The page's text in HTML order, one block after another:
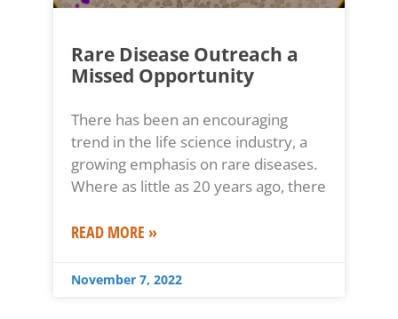
Rare Disease Outreach a
Missed Opportunity
There has been an encouraging
trend in the life science industry, a
growing emphasis on rare diseases.
Where as little as 20 years ago, there
READ MORE »
November 7, 2022